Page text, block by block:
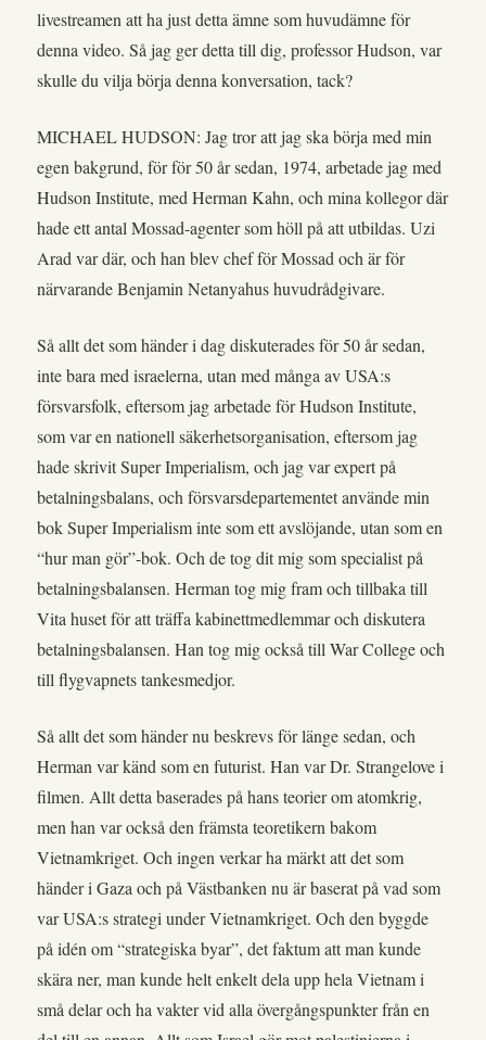
livestreamen att ha just detta ämne som huvudämne för
denna video. Så jag ger detta till dig, professor Hudson, var
skulle du vilja börja denna konversation, tack?
MICHAEL HUDSON: Jag tror att jag ska börja med min
egen bakgrund, för för 50 år sedan, 1974, arbetade jag med
Hudson Institute, med Herman Kahn, och mina kollegor där
hade ett antal Mossad-agenter som höll på att utbildas. Uzi
Arad var där, och han blev chef för Mossad och är för
närvarande Benjamin Netanyahus huvudrådgivare.
Så allt det som händer i dag diskuterades för 50 år sedan,
inte bara med israelerna, utan med många av USA:s
försvarsfolk, eftersom jag arbetade för Hudson Institute,
som var en nationell säkerhetsorganisation, eftersom jag
hade skrivit Super Imperialism, och jag var expert på
betalningsbalans, och försvarsdepartementet använde min
bok Super Imperialism inte som ett avslöjande, utan som en
“hur man gör”-bok. Och de tog dit mig som specialist på
betalningsbalansen. Herman tog mig fram och tillbaka till
Vita huset för att träffa kabinettmedlemmar och diskutera
betalningsbalansen. Han tog mig också till War College och
till flygvapnets tankesmedjor.
Så allt det som händer nu beskrevs för länge sedan, och
Herman var känd som en futurist. Han var Dr. Strangelove i
filmen. Allt detta baserades på hans teorier om atomkrig,
men han var också den främsta teoretikern bakom
Vietnamkriget. Och ingen verkar ha märkt att det som
händer i Gaza och på Västbanken nu är baserat på vad som
var USA:s strategi under Vietnamkriget. Och den byggde
på idén om “strategiska byar”, det faktum att man kunde
skära ner, man kunde helt enkelt dela upp hela Vietnam i
små delar och ha vakter vid alla övergångspunkter från en